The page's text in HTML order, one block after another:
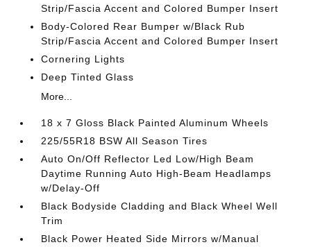
Strip/Fascia Accent and Colored Bumper Insert
Body-Colored Rear Bumper w/Black Rub
Strip/Fascia Accent and Colored Bumper Insert
Cornering Lights
Deep Tinted Glass
More...
18 x 7 Gloss Black Painted Aluminum Wheels
225/55R18 BSW All Season Tires
Auto On/Off Reflector Led Low/High Beam
Daytime Running Auto High-Beam Headlamps
w/Delay-Off
Black Bodyside Cladding and Black Wheel Well
Trim
Black Power Heated Side Mirrors w/Manual